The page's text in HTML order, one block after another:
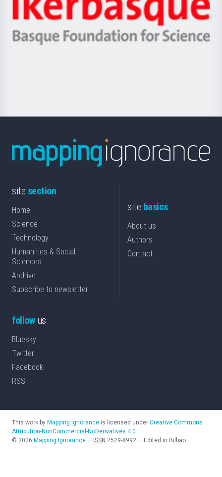
Unibertsitatea
Berrikuntza
Ikerbasque
-
Basque
site section
Home
Science
Technology
Humanities & Social
Sciences
Archive
Subscribe to newsletter
site basics
About us
Authors
Contact
followus
Bluesky
Twitter
Facebook
RSS
This work by Mapping Ignorance is licensed under Creative Commons
Attribution-NonCommercial-NoDerivatives 4.0
© 2026 Mapping Ignorance — ISSN 2529-8992 — Edited in Bilbao